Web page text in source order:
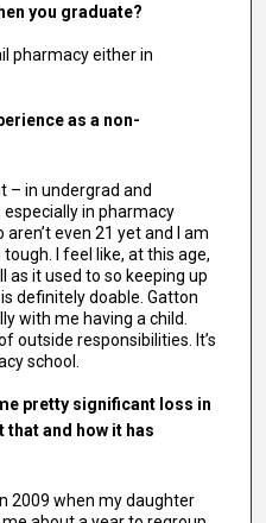
you graduate?
pharmacy either in
as a non-
– in undergrad and
in pharmacy
even 21 yet and I am
I feel like, at this age,
as it used to so keeping up
definitely doable. Gatton
with me having a child.
outside responsibilities. It’s
school.
pretty significant loss in
and how it has
2009 when my daughter